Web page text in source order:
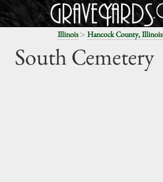
Illinois> Hancock County, Illinois
South Cemetery